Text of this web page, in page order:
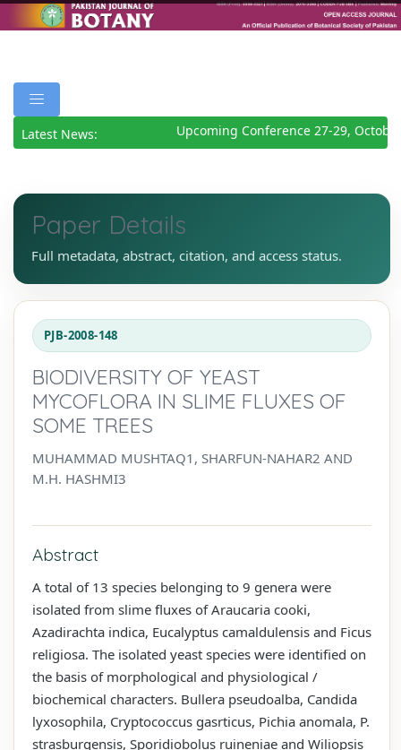
Latest News: Upcoming Conference 27-29,
Paper Details
Full metadata, abstract, citation, and access status.
PJB-2008-148
BIODIVERSITY OF YEAST
MYCOFLORA IN SLIME FLUXES OF
SOME TREES
MUHAMMAD MUSHTAQ1, SHARFUN-NAHAR2 AND
M.H. HASHMI3
Abstract
A total of 13 species belonging to 9 genera were
isolated from slime fluxes of Araucaria cooki,
Azadirachta indica, Eucalyptus camaldulensis and Ficus
religiosa. The isolated yeast species were identified on
the basis of morphological and physiological /
biochemical characters. Bullera pseudoalba, Candida
lyxosophila, Cryptococcus gasrticus, Pichia anomala, P.
strasburgensis, Sporidiobolus ruineniae and Wiliopsis